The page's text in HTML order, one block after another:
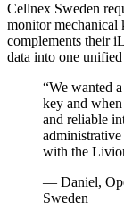
Cellnex Sweden
monitor
complements their
data into one
“We wanted
key and
and reliable
with the
— Daniel,
Sweden